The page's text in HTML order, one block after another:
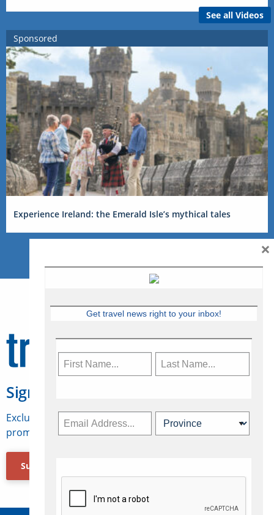
See all Videos
Sponsored
Experience Ireland: the Emerald Isle’s mythical tales
Sign Up for Travelweek
Exclusive access to Canadian travel industry news,
promotions, jobs, FAMs and more.
Subscribe Now
Get travel news right to your inbox!
×